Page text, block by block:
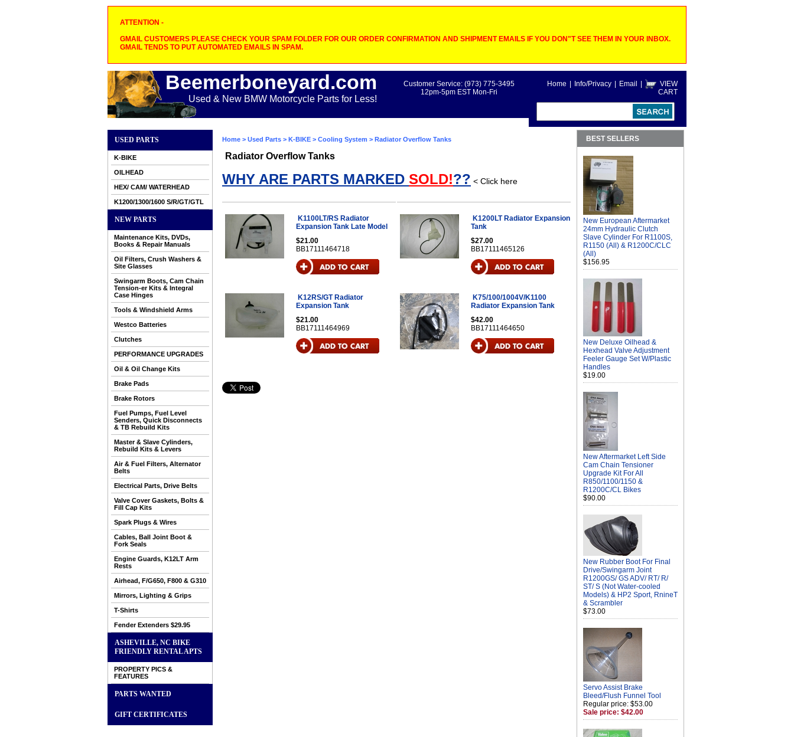
ATTENTION -
GMAIL CUSTOMERS PLEASE CHECK YOUR SPAM FOLDER FOR OUR ORDER CONFIRMATION AND SHIPMENT EMAILS IF YOU DON"T SEE THEM IN YOUR INBOX.
GMAIL TENDS TO PUT AUTOMATED EMAILS IN SPAM.
Beemerboneyard.com
Used & New BMW Motorcycle Parts for Less!
Home Info/Privacy Email
VIEW
CART
Customer Service: (973) 775-3495
12pm-5pm EST Mon-Fri
USED PARTS
K-BIKE
OILHEAD
HEX/ CAM/ WATERHEAD
K1200/1300/1600 S/R/GT/GTL
NEW PARTS
Maintenance Kits, DVDs,
Books & Repair Manuals
Oil Filters, Crush Washers &
Site Glasses
Swingarm Boots, Cam Chain
Tension-er Kits & Integral
Case Hinges
Tools & Windshield Arms
Westco Batteries
Clutches
PERFORMANCE UPGRADES
Oil & Oil Change Kits
Brake Pads
Brake Rotors
Fuel Pumps, Fuel Level
Senders, Quick Disconnects
& TB Rebuild Kits
Master & Slave Cylinders,
Rebuild Kits & Levers
Air & Fuel Filters, Alternator
Belts
Electrical Parts, Drive Belts
Valve Cover Gaskets, Bolts &
Fill Cap Kits
Spark Plugs & Wires
Cables, Ball Joint Boot &
Fork Seals
Engine Guards, K12LT Arm
Rests
Airhead, F/G650, F800 & G310
Mirrors, Lighting & Grips
T-Shirts
Fender Extenders $29.95
ASHEVILLE, NC BIKE
FRIENDLY RENTAL APTS
PROPERTY PICS &
FEATURES
PARTS WANTED
GIFT CERTIFICATES
Home > Used Parts > K-BIKE > Cooling System > Radiator Overflow Tanks
Radiator Overflow Tanks
WHY ARE PARTS MARKED SOLD!?? < Click here
K1100LT/RS Radiator
Expansion Tank Late Model
$21.00
BB17111464718
K1200LT Radiator Expansion
Tank
$27.00
BB17111465126
K12RS/GT Radiator
Expansion Tank
$21.00
BB17111464969
K75/100/1004V/K1100
Radiator Expansion Tank
$42.00
BB17111464650
BEST SELLERS
New European Aftermarket
24mm Hydraulic Clutch
Slave Cylinder For R1100S,
R1150 (All) & R1200C/CLC
(All)
$156.95
New Deluxe Oilhead &
Hexhead Valve Adjustment
Feeler Gauge Set W/Plastic
Handles
$19.00
New Aftermarket Left Side
Cam Chain Tensioner
Upgrade Kit For All
R850/1100/1150 &
R1200C/CL Bikes
$90.00
New Rubber Boot For Final
Drive/Swingarm Joint
R1200GS/ GS ADV/ RT/ R/
ST/ S (Not Water-cooled
Models) & HP2 Sport, RnineT
& Scrambler
$73.00
Servo Assist Brake
Bleed/Flush Funnel Tool
Regular price: $53.00
Sale price: $42.00